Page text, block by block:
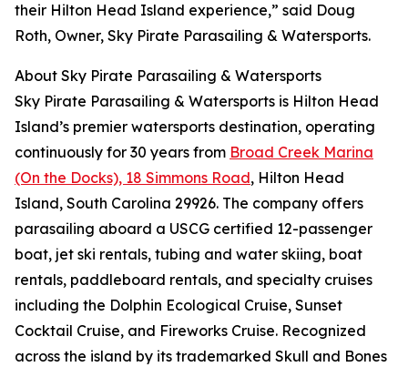
their Hilton Head Island experience,” said Doug
Roth, Owner, Sky Pirate Parasailing & Watersports.
About Sky Pirate Parasailing & Watersports
Sky Pirate Parasailing & Watersports is Hilton Head
Island’s premier watersports destination, operating
continuously for 30 years from Broad Creek Marina
(On the Docks), 18 Simmons Road, Hilton Head
Island, South Carolina 29926. The company offers
parasailing aboard a USCG certified 12-passenger
boat, jet ski rentals, tubing and water skiing, boat
rentals, paddleboard rentals, and specialty cruises
including the Dolphin Ecological Cruise, Sunset
Cocktail Cruise, and Fireworks Cruise. Recognized
across the island by its trademarked Skull and Bones